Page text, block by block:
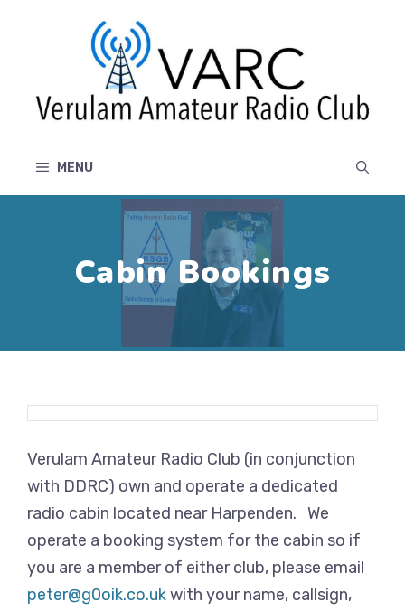
MENU
Cabin Bookings
Verulam Amateur Radio Club (in conjunction
with DDRC) own and operate a dedicated
radio cabin located near Harpenden. We
operate a booking system for the cabin so if
you are a member of either club, please email
peter@g0oik.co.ukwith your name, callsign,